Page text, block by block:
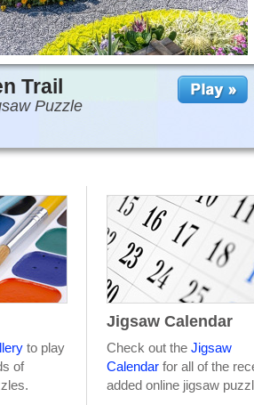
Trail
Puzzle
to play
of
Jigsaw Calendar
Check out the Jigsaw
Calendar for all of the
added online jigsaw